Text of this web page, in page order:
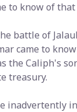
to know of
battle of
came to
the Caliph's
treasury.
inadvertently